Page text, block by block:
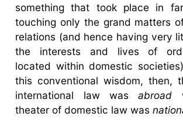
something that took place in
touching only the grand matters
relations (and hence having very
the interests and lives of
located within domestic
this conventional wisdom, then,
international law wasabroad
theater of domestic law was